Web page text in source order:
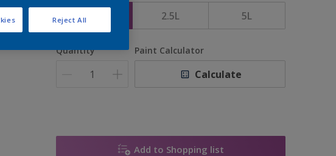
2.5L 5L
Quantity Paint Calculator
Calculate
Add to Shopping list
Reject All